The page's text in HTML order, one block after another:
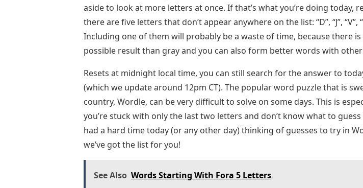
aside to look at more letters at once. If that’s what you’re doing today,
there are five letters that don’t appear anywhere on the list: “D”, “J”, “V”,
Including one of them will probably be a waste of time, because there
possible result than gray and you can also form better words with
Resets at midnight local time, you can still search for the answer to
(which we update around 12pm CT). The popular word puzzle that is
country, Wordle, can be very difficult to solve on some days. This is
you’re stuck with only the last two letters and don’t know what to guess
had a hard time today (or any other day) thinking of guesses to try in
we’ve got the list for you!
See Also Words Starting With Fora 5 Letters